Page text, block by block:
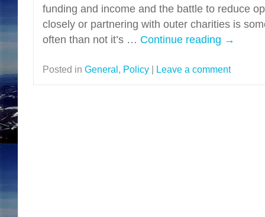
funding and income and the battle to reduce
closely or partnering with outer charities is
often than not it’s … Continue reading →
Posted in General, Policy | Leave a comment